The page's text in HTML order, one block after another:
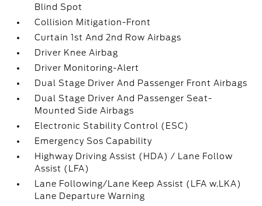
Blind Spot
Collision Mitigation-Front
Curtain 1st And 2nd Row Airbags
Driver Knee Airbag
Driver Monitoring-Alert
Dual Stage Driver And Passenger Front Airbags
Dual Stage Driver And Passenger Seat-
Mounted Side Airbags
Electronic Stability Control (ESC)
Emergency Sos Capability
Highway Driving Assist (HDA) / Lane Follow
Assist (LFA)
Lane Following/Lane Keep Assist (LFA w.LKA)
Lane Departure Warning